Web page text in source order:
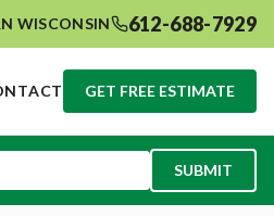
WISCONSIN 612-688-7929
GET FREE ESTIMATE
SUBMIT